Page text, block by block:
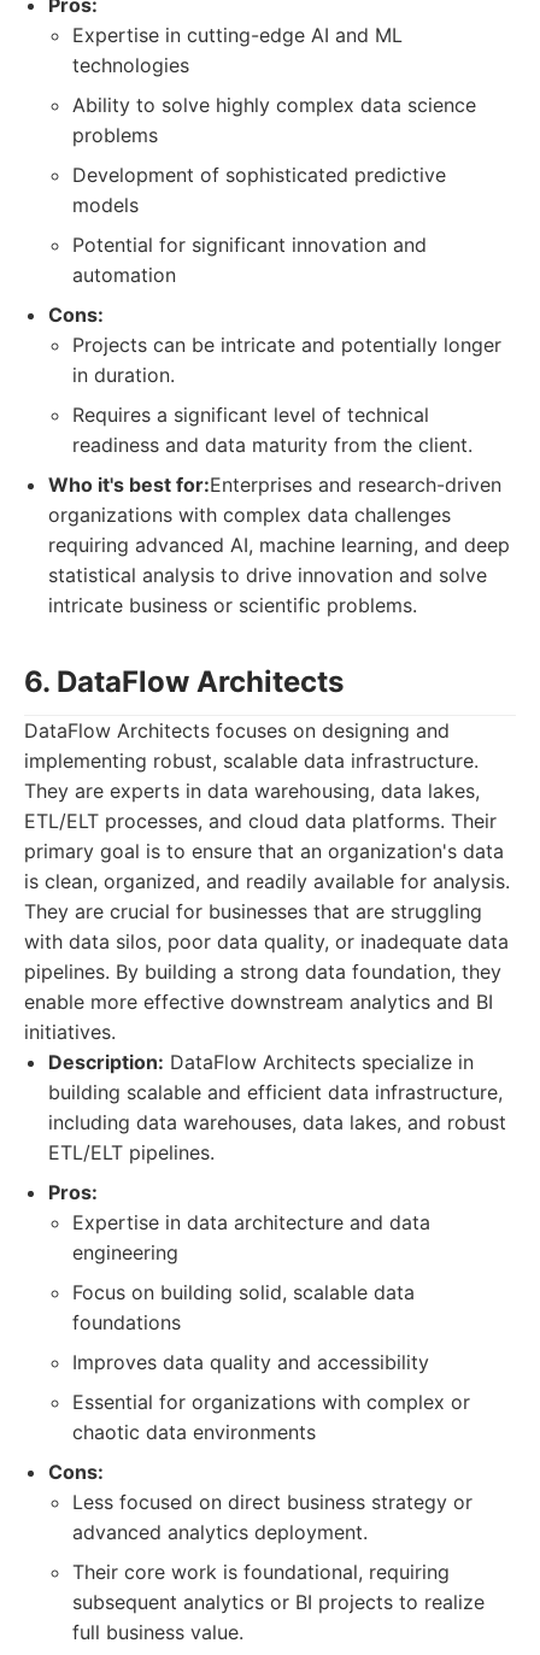
Pros:
Expertise in cutting-edge AI and ML
technologies
Ability to solve highly complex data science
problems
Development of sophisticated predictive
models
Potential for significant innovation and
automation
Cons:
Projects can be intricate and potentially longer
in duration.
Requires a significant level of technical
readiness and data maturity from the client.
Who it's best for:Enterprises and research-driven
organizations with complex data challenges
requiring advanced AI, machine learning, and deep
statistical analysis to drive innovation and solve
intricate business or scientific problems.
6. DataFlow Architects
DataFlow Architects focuses on designing and
implementing robust, scalable data infrastructure.
They are experts in data warehousing, data lakes,
ETL/ELT processes, and cloud data platforms. Their
primary goal is to ensure that an organization's data
is clean, organized, and readily available for analysis.
They are crucial for businesses that are struggling
with data silos, poor data quality, or inadequate data
pipelines. By building a strong data foundation, they
enable more effective downstream analytics and BI
initiatives.
Description: DataFlow Architects specialize in
building scalable and efficient data infrastructure,
including data warehouses, data lakes, and robust
ETL/ELT pipelines.
Pros:
Expertise in data architecture and data
engineering
Focus on building solid, scalable data
foundations
Improves data quality and accessibility
Essential for organizations with complex or
chaotic data environments
Cons:
Less focused on direct business strategy or
advanced analytics deployment.
Their core work is foundational, requiring
subsequent analytics or BI projects to realize
full business value.